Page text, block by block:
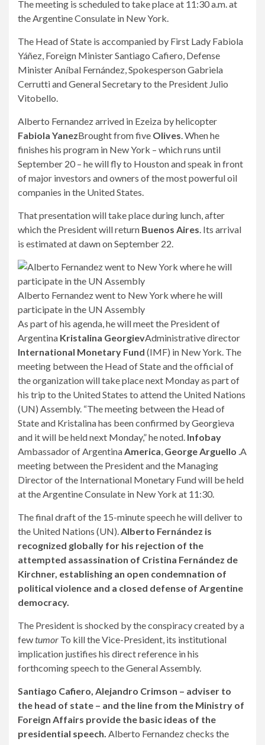
The meeting is scheduled to take place at 11:30 a.m. at
the Argentine Consulate in New York.
The Head of State is accompanied by First Lady Fabiola
Yáñez, Foreign Minister Santiago Cafiero, Defense
Minister Aníbal Fernández, Spokesperson Gabriela
Cerrutti and General Secretary to the President Julio
Vitobello.
Alberto Fernandez arrived in Ezeiza by helicopter
Fabiola YanezBrought from five Olives. When he
finishes his program in New York – which runs until
September 20 – he will fly to Houston and speak in front
of major investors and owners of the most powerful oil
companies in the United States.
That presentation will take place during lunch, after
which the President will return Buenos Aires. Its arrival
is estimated at dawn on September 22.
Alberto Fernandez went to New York where he will
participate in the UN Assembly
As part of his agenda, he will meet the President of
Argentina Kristalina GeorgievAdministrative director
International Monetary Fund (IMF) in New York. The
meeting between the Head of State and the official of
the organization will take place next Monday as part of
his trip to the United States to attend the United Nations
(UN) Assembly. “The meeting between the Head of
State and Kristalina has been confirmed by Georgieva
and it will be held next Monday,” he noted. Infobay
Ambassador of ArgentinaAmerica, George Arguello .A
meeting between the President and the Managing
Director of the International Monetary Fund will be held
at the Argentine Consulate in New York at 11:30.
The final draft of the 15-minute speech he will deliver to
the United Nations (UN).Alberto Fernández is
recognized globally for his rejection of the
attempted assassination of Cristina Fernández de
Kirchner, establishing an open condemnation of
political violence and a closed defense of Argentine
democracy.
The President is shocked by the conspiracy created by a
fewtumor To kill the Vice-President, its institutional
implication justifies his direct reference in his
forthcoming speech to the General Assembly.
Santiago Cafiero, Alejandro Crimson – adviser to
the head of state – and the line from the Ministry of
Foreign Affairs provide the basic ideas of the
presidential speech. Alberto Fernandez checks the